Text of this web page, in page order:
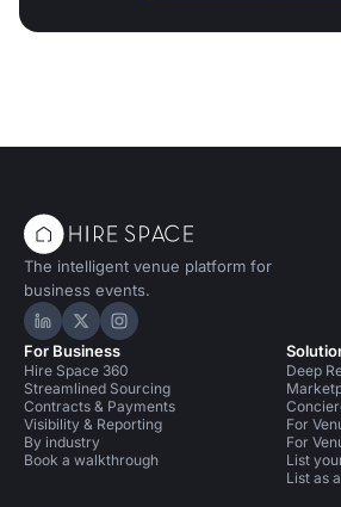
The intelligent venue platform for
business events.
Hire Space on LinkedIn
Hire Space on X
Hire Space on Instagram
For Business
Hire Space 360
Streamlined Sourcing
Contracts & Payments
Visibility & Reporting
By industry
Book a walkthrough
Deep
For
For
List
List as